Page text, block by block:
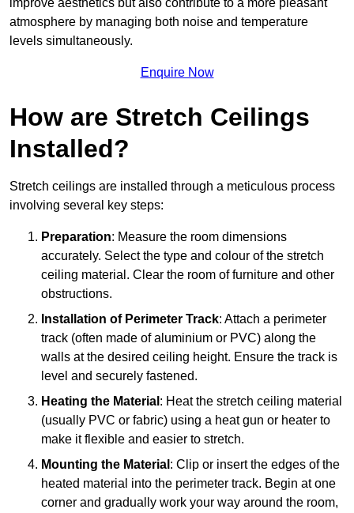
atmosphere by managing both noise and temperature
levels simultaneously.
Enquire Now
How are Stretch Ceilings
Installed?
Stretch ceilings are installed through a meticulous process
involving several key steps:
Preparation: Measure the room dimensions
accurately. Select the type and colour of the stretch
ceiling material. Clear the room of furniture and other
obstructions.
Installation of Perimeter Track: Attach a perimeter
track (often made of aluminium or PVC) along the
walls at the desired ceiling height. Ensure the track is
level and securely fastened.
Heating the Material : Heat the stretch ceiling material
(usually PVC or fabric) using a heat gun or heater to
make it flexible and easier to stretch.
Mounting the Material : Clip or insert the edges of the
heated material into the perimeter track. Begin at one
corner and gradually work your way around the room,